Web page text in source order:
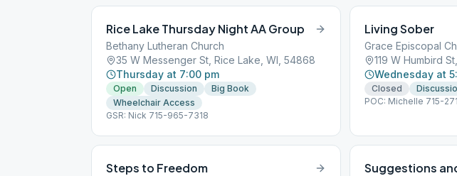
Rice Lake Thursday Night AA Group
Bethany Lutheran Church
35 W Messenger St, Rice Lake, WI, 54868
Thursday at 7:00 pm
Open Discussion
Big Book
Wheelchair Access
GSR: Nick 715-965-7318
Living Sober
Grace Episcopal
119 W Humbird
Wednesday at
Closed
POC: Michelle 715-
Steps to Freedom Suggestions